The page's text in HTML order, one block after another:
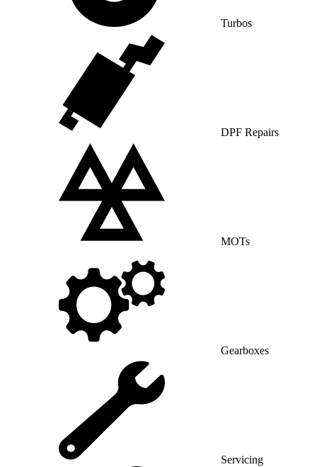
Turbos
DPF Repairs
MOTs
Gearboxes
Servicing